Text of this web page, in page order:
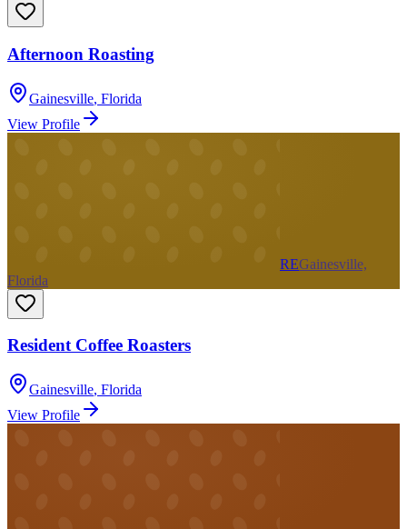
Afternoon Roasting
Gainesville, Florida
View Profile
REGainesville,
Florida
Resident Coffee Roasters
Gainesville, Florida
View Profile